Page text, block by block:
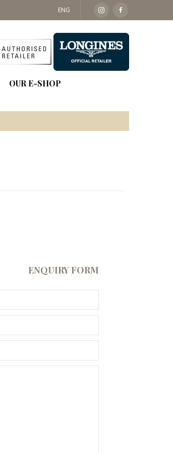
SAT: 09:30 - 14:00
ENG
OUR E-SHOP
ENQUIRY FORM